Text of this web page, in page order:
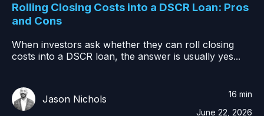
Rolling Closing Costs into a DSCR Loan: Pros
and Cons
When investors ask whether they can roll closing
costs into a DSCR loan, the answer is usually yes...
Jason Nichols
16 min
June 22, 2026